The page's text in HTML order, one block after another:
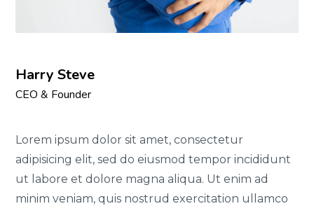
Harry Steve
CEO & Founder
Lorem ipsum dolor sit amet, consectetur
adipisicing elit, sed do eiusmod tempor incididunt
ut labore et dolore magna aliqua. Ut enim ad
minim veniam, quis nostrud exercitation ullamco